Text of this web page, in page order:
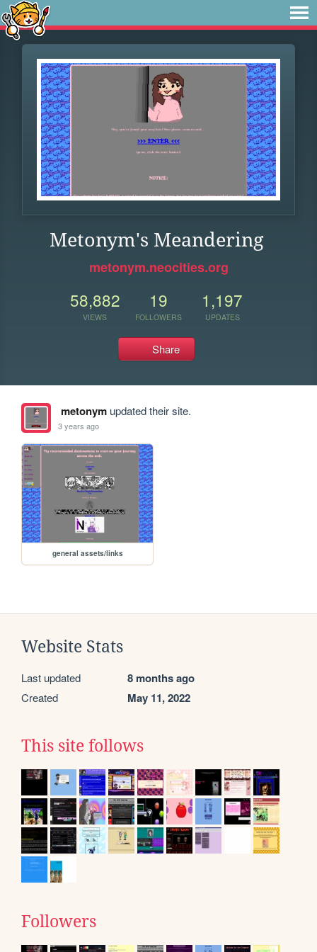
Metonym's Meandering
metonym.neocities.org
58,882
VIEWS
19
FOLLOWERS
1,197
UPDATES
Share
metonymupdated their site.
3 years ago
general assets/links
Website Stats
Last updated 8 months ago
Created May 11, 2022
This site follows
Followers